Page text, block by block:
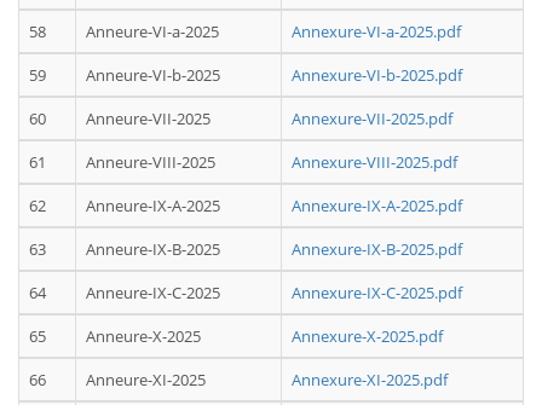
58
Anneure-VI-a-2025
Annexure-VI-a-2025.pdf
59
Anneure-VI-b-2025
Annexure-VI-b-2025.pdf
60
Anneure-VII-2025
Annexure-VII-2025.pdf
61
Anneure-VIII-2025
Annexure-VIII-2025.pdf
62
Anneure-IX-A-2025
Annexure-IX-A-2025.pdf
63
Anneure-IX-B-2025
Annexure-IX-B-2025.pdf
64
Anneure-IX-C-2025
Annexure-IX-C-2025.pdf
65
Anneure-X-2025
Annexure-X-2025.pdf
66
Anneure-XI-2025
Annexure-XI-2025.pdf